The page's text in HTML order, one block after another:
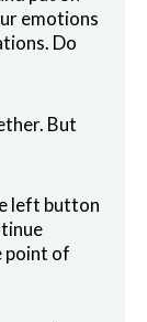
emotions
Do
But
left button
point of